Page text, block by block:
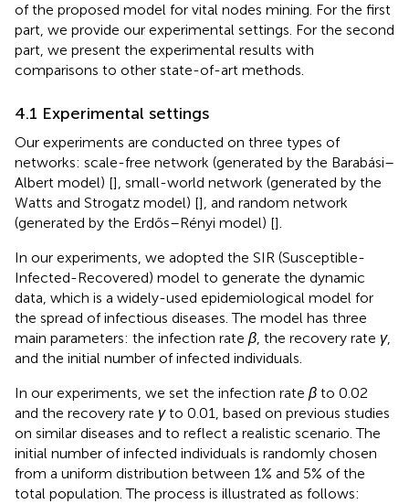
of the proposed model for vital nodes mining. For the first
part, we provide our experimental settings. For the second
part, we present the experimental results with
comparisons to other state-of-art methods.
4.1 Experimental settings
Our experiments are conducted on three types of
networks: scale-free network (generated by the Barabási–
Albert model) [], small-world network (generated by the
Watts and Strogatz model) [], and random network
(generated by the Erdős–Rényi model) [].
In our experiments, we adopted the SIR (Susceptible-
Infected-Recovered) model to generate the dynamic
data, which is a widely-used epidemiological model for
the spread of infectious diseases. The model has three
main parameters: the infection rate β, the recovery rate γ,
and the initial number of infected individuals.
In our experiments, we set the infection rate β to 0.02
and the recovery rate γto 0.01, based on previous studies
on similar diseases and to reflect a realistic scenario. The
initial number of infected individuals is randomly chosen
from a uniform distribution between 1% and 5% of the
total population. The process is illustrated as follows: